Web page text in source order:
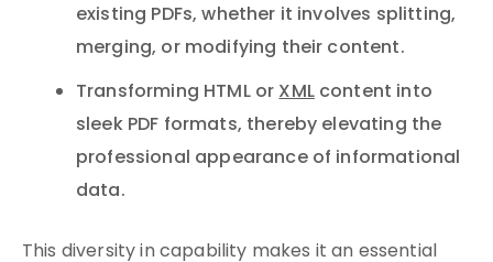
existing PDFs, whether it involves splitting,
merging, or modifying their content.
Transforming HTML orXMLcontent into
sleek PDF formats, thereby elevating the
professional appearance of informational
data.
This diversity in capability makes it an essential